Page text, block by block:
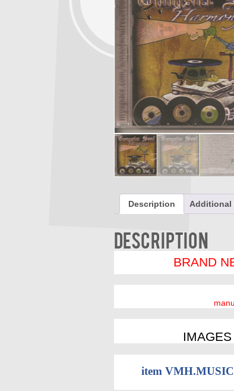
Description Additional
Description
BRAND
item